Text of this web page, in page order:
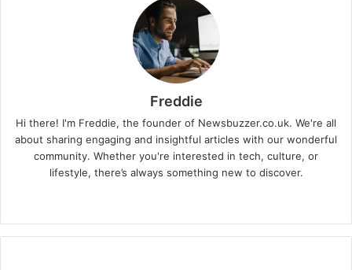
Freddie
Hi there! I'm Freddie, the founder of Newsbuzzer.co.uk. We're all
about sharing engaging and insightful articles with our wonderful
community. Whether you're interested in tech, culture, or
lifestyle, there’s always something new to discover.
b